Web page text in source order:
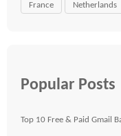
France Netherlands
Popular Posts
Top 10 Free & Paid Gmail